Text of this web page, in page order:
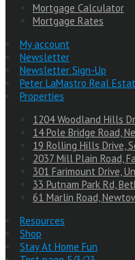
Mortgage Calculator
Mortgage Rates
My account
Newsletter
Newsletter Sign-Up
Peter LaMastro Real
Properties
1204 Woodland Hills
14 Pole Bridge Road,
19 Rolling Hills Drive,
2037 Mill Plain Road,
301 Farimount Drive,
33 Putnam Park Rd,
61 Marlin Road,
Resources
Shop
Stay At Home Fun